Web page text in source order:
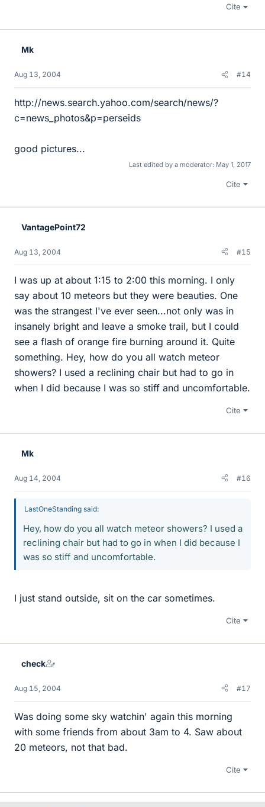
Cite
Mk
Aug 13, 2004 #14
http://news.search.yahoo.com/search/news/?
c=news_photos&p=perseids
good pictures...
Last edited by a moderator: May 1, 2017
Cite
VantagePoint72
Aug 13, 2004 #15
I was up at about 1:15 to 2:00 this morning. I only
say about 10 meteors but they were beauties. One
was the strangest I've ever seen...not only was in
insanely bright and leave a smoke trail, but I could
see a flash of orange fire burning around it. Quite
something. Hey, how do you all watch meteor
showers? I used a reclining chair but had to go in
when I did because I was so stiff and uncomfortable.
Cite
Mk
Aug 14, 2004 #16
LastOneStanding said:
Hey, how do you all watch meteor showers? I used a
reclining chair but had to go in when I did because I
was so stiff and uncomfortable.
I just stand outside, sit on the car sometimes.
Cite
check
Aug 15, 2004 #17
Was doing some sky watchin' again this morning
with some friends from about 3am to 4. Saw about
20 meteors, not that bad.
Cite